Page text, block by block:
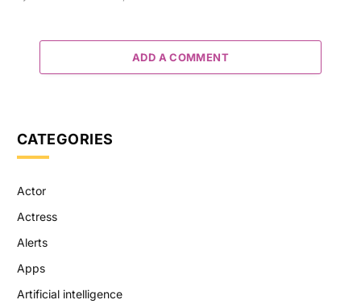
ADD A COMMENT
CATEGORIES
Actor
Actress
Alerts
Apps
Artificial intelligence